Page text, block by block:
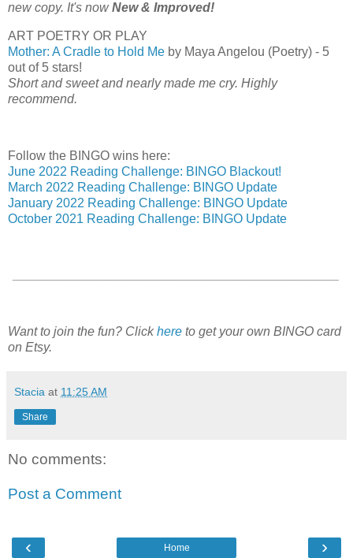
new copy. It's nowNew & Improved!
ART POETRY OR PLAY
Mother: A Cradle to Hold Me by Maya Angelou (Poetry) - 5
out of 5 stars!
Short and sweet and nearly made me cry. Highly
recommend.
Follow the BINGO wins here:
June 2022 Reading Challenge: BINGO Blackout!
March 2022 Reading Challenge: BINGO Update
January 2022 Reading Challenge: BINGO Update
October 2021 Reading Challenge: BINGO Update
Want to join the fun? Clickhere to get your own BINGO card
on Etsy.
Stacia at 11:25 AM
Share
No comments:
Post a Comment
‹ ›
Home